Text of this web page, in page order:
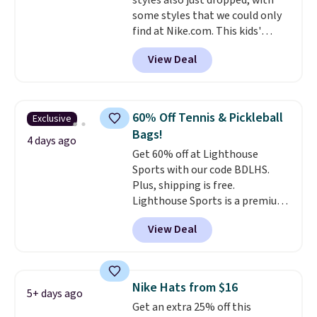
some styles that we could only
find at Nike.com. This kids'
Brasilia Mini Backpack originally
sold for $27 in the pictured Vast
Grey color. Code DAYONE drops
school season is here and a $27
Nike backpack at $16 is one of
the better ways to start it.
couldn't find this specific style
anywhere else. You can also get
discounts on hats, water
bottles, and more. Shipping is
free on orders over $50.
Otherwise it adds $5 for Nike+
View Deal
Exclusive
4 days ago
60% Off Tennis & Pickleball
Bags!
Get 60% off at Lighthouse
Sports with our code BDLHS.
Plus, shipping is free.
Lighthouse Sports is a premium
pickleball brand known for
luxury, functional bags. Their
offerings include insulated,
totes with multiple pockets for
paddles, valuables, and
accessories, all made with high-
View Deal
5+ days ago Nike Hats from $16
Get an extra 25% off this